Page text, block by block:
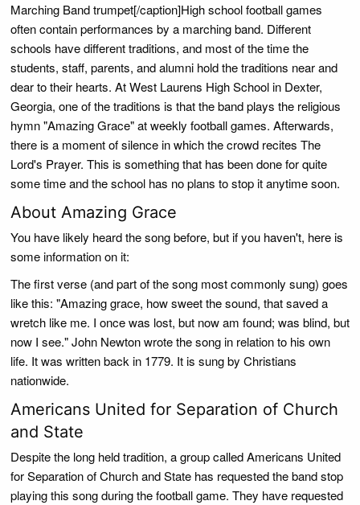
Marching Band trumpet[/caption]High school football games
often contain performances by a marching band. Different
schools have different traditions, and most of the time the
students, staff, parents, and alumni hold the traditions near and
dear to their hearts. At West Laurens High School in Dexter,
Georgia, one of the traditions is that the band plays the religious
hymn "Amazing Grace" at weekly football games. Afterwards,
there is a moment of silence in which the crowd recites The
Lord's Prayer. This is something that has been done for quite
some time and the school has no plans to stop it anytime soon.
About Amazing Grace
You have likely heard the song before, but if you haven't, here is
some information on it:
The first verse (and part of the song most commonly sung) goes
like this: "Amazing grace, how sweet the sound, that saved a
wretch like me. I once was lost, but now am found; was blind, but
now I see." John Newton wrote the song in relation to his own
life. It was written back in 1779. It is sung by Christians
nationwide.
Americans United for Separation of Church
and State
Despite the long held tradition, a group called Americans United
for Separation of Church and State has requested the band stop
playing this song during the football game. They have requested